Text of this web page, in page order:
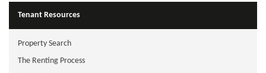
Tenant Resources
Property Search
The Renting Process